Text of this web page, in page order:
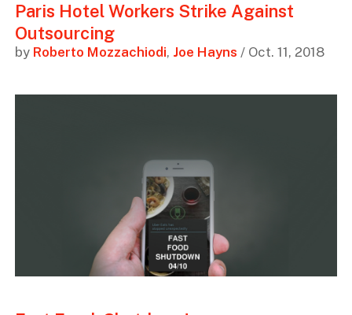
Paris Hotel Workers Strike Against
Outsourcing
by Roberto Mozzachiodi, Joe Hayns / Oct. 11, 2018